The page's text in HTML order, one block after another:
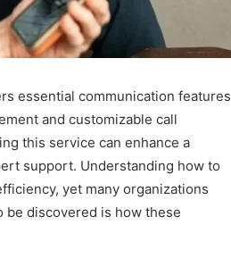
essential communication features
and customizable call
this service can enhance a
support. Understanding how to
yet many organizations
be discovered is how these